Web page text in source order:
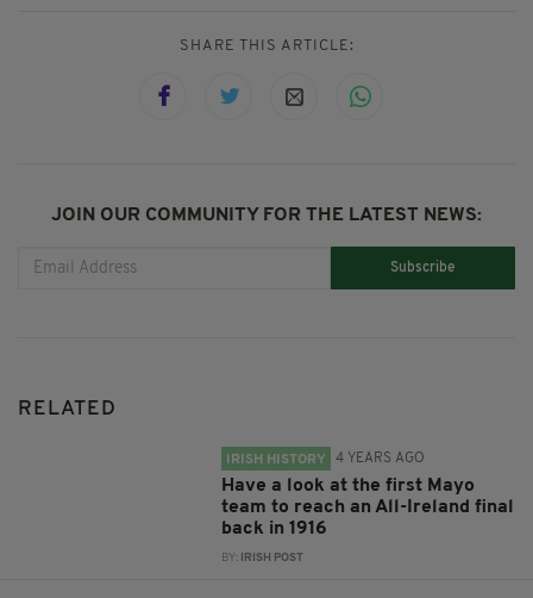
SHARE THIS ARTICLE:
JOIN OUR COMMUNITY FOR THE LATEST NEWS:
Subscribe
RELATED
IRISH HISTORY 4 YEARS AGO
Have a look at the first Mayo
team to reach an All-Ireland final
back in 1916
BY: IRISH POST